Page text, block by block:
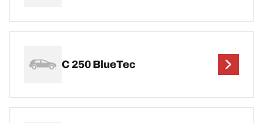
C 250 BlueTec